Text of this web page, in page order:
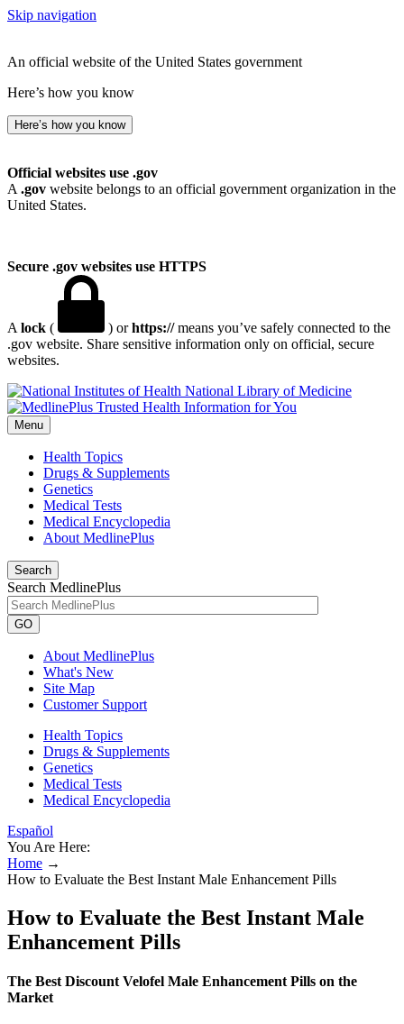
Skip navigation
An official website of the United States government
Here’s how you know
Here’s how you know
Official websites use .gov
A .gov website belongs to an official government organization in the
United States.
Secure .gov websites use HTTPS
A lock ( ) orhttps://means you’ve safely connected to the
.gov website. Share sensitive information only on official, secure
websites.
National Library of Medicine
Menu
Health Topics
Drugs & Supplements
Genetics
Medical Tests
Medical Encyclopedia
About MedlinePlus
Search
Search MedlinePlus
GO
About MedlinePlus
What's New
Site Map
Customer Support
Health Topics
Drugs & Supplements
Genetics
Medical Tests
Medical Encyclopedia
Español
You Are Here:
Home →
How to Evaluate the Best Instant Male Enhancement Pills
How to Evaluate the Best Instant Male
Enhancement Pills
The Best Discount Velofel Male Enhancement Pills on the
Market